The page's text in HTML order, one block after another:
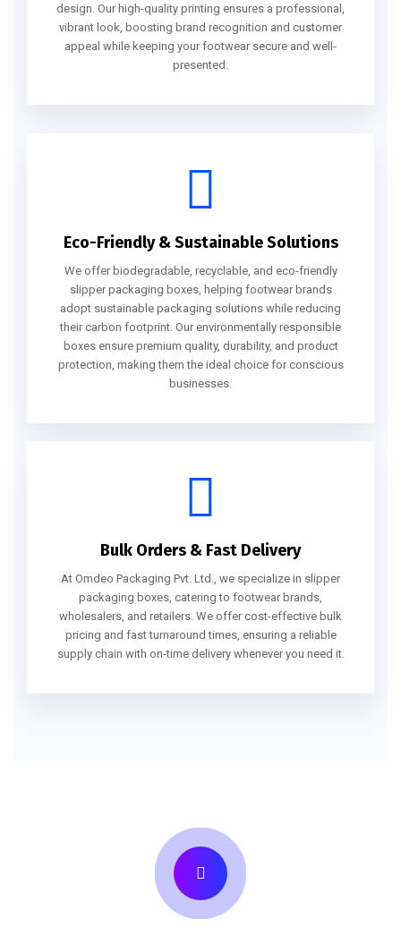
design. Our high-quality printing ensures a professional,
vibrant look, boosting brand recognition and customer
appeal while keeping your footwear secure and well-
presented.
Eco-Friendly & Sustainable Solutions
We offer biodegradable, recyclable, and eco-friendly
slipper packaging boxes, helping footwear brands
adopt sustainable packaging solutions while reducing
their carbon footprint. Our environmentally responsible
boxes ensure premium quality, durability, and product
protection, making them the ideal choice for conscious
businesses.
Bulk Orders & Fast Delivery
At Omdeo Packaging Pvt. Ltd., we specialize in slipper
packaging boxes, catering to footwear brands,
wholesalers, and retailers. We offer cost-effective bulk
pricing and fast turnaround times, ensuring a reliable
supply chain with on-time delivery whenever you need it.